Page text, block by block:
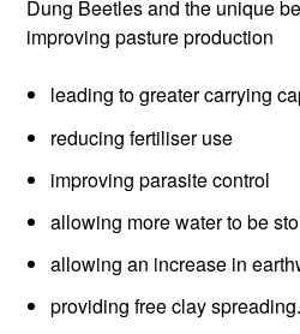
Dung Beetles and the unique
improving pasture production
leading to greater carrying
reducing fertiliser use
improving parasite control
allowing more water to be
allowing an increase in
providing free clay spreading.